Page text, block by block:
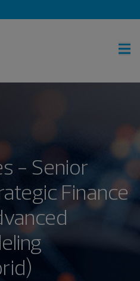
community
in
search
- Senior
Finance